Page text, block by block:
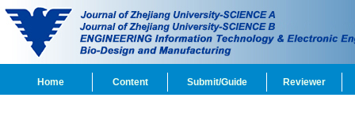
Home Content Submit/Guide Reviewer